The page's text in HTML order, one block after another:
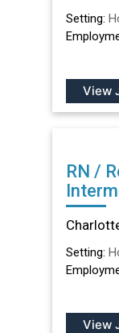
Setting:
View
RN /
Setting:
View